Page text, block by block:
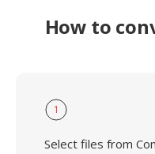
How to
1
Select files from